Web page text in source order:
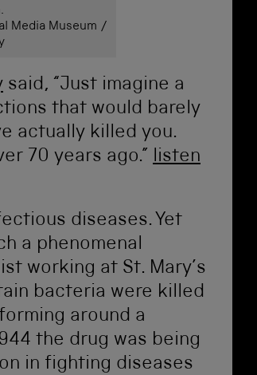
Media Museum /
said, “Just imagine a
that would barely
actually killed you.
70 years ago.” listen
diseases. Yet
a phenomenal
working at St. Mary’s
bacteria were killed
around a
the drug was being
in fighting diseases